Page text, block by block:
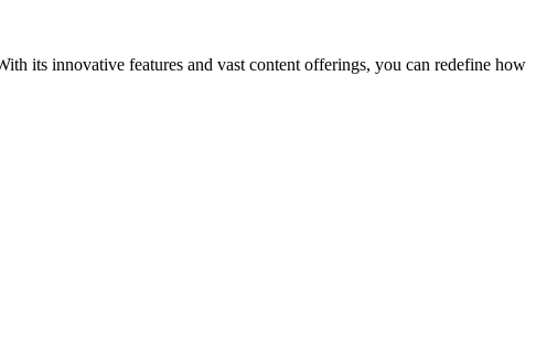
its innovative features and vast content offerings, you can redefine how